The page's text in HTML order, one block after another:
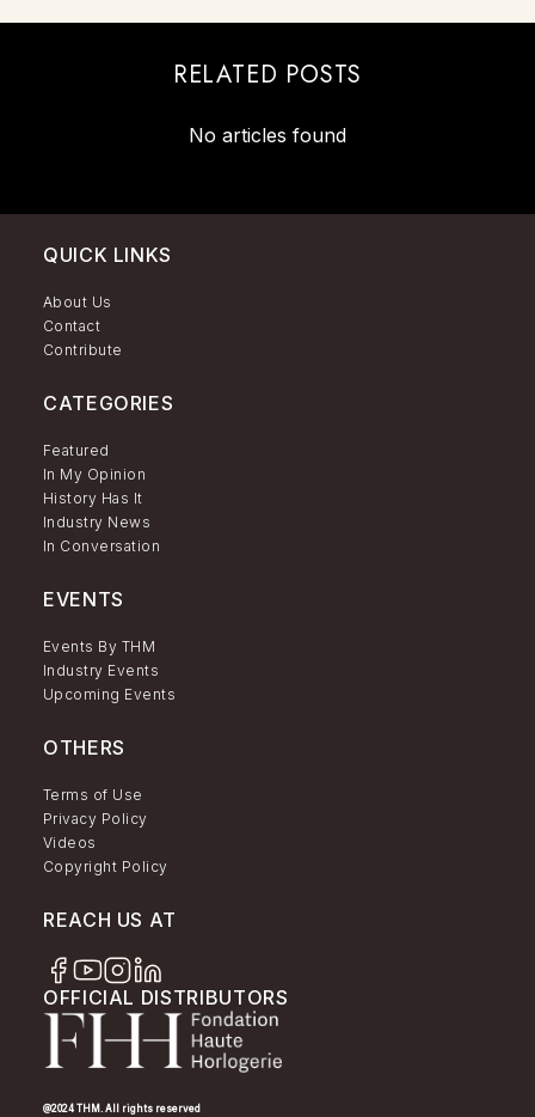
RELATED POSTS
No articles found
QUICK LINKS
About Us
Contact
Contribute
CATEGORIES
Featured
In My Opinion
History Has It
Industry News
In Conversation
EVENTS
Events By THM
Industry Events
Upcoming Events
OTHERS
Terms of Use
Privacy Policy
Videos
Copyright Policy
REACH US AT
OFFICIAL DISTRIBUTORS
@2024 THM. All rights reserved